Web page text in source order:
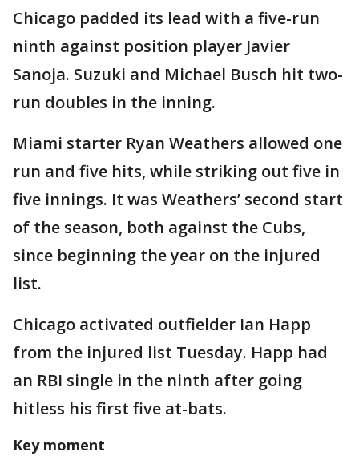
Chicago padded its lead with a five-run
ninth against position player Javier
Sanoja. Suzuki and Michael Busch hit two-
run doubles in the inning.
Miami starter Ryan Weathers allowed one
run and five hits, while striking out five in
five innings. It was Weathers’ second start
of the season, both against the Cubs,
since beginning the year on the injured
list.
Chicago activated outfielder Ian Happ
from the injured list Tuesday. Happ had
an RBI single in the ninth after going
hitless his first five at-bats.
Key moment